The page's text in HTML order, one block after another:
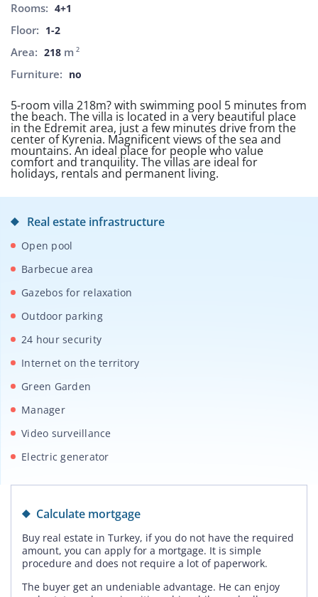
Rooms: 4+1
Floor: 1-2
Area: 218 m 2
Furniture: no
5-room villa 218m? with swimming pool 5 minutes from
the beach. The villa is located in a very beautiful place
in the Edremit area, just a few minutes drive from the
center of Kyrenia. Magnificent views of the sea and
mountains. An ideal place for people who value
comfort and tranquility. The villas are ideal for
holidays, rentals and permanent living.
Real estate infrastructure
Open pool
Barbecue area
Gazebos for relaxation
Outdoor parking
24 hour security
Internet on the territory
Green Garden
Manager
Video surveillance
Electric generator
Calculate mortgage
Buy real estate in Turkey, if you do not have the required
amount, you can apply for a mortgage. It is simple
procedure and does not require a lot of paperwork.
The buyer get an undeniable advantage. He can enjoy